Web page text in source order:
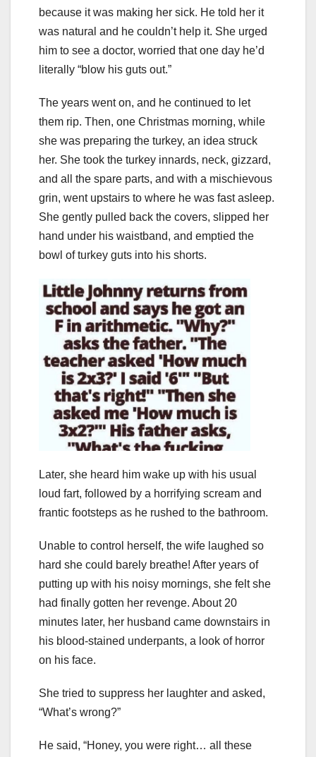
because it was making her sick. He told her it
was natural and he couldn’t help it. She urged
him to see a doctor, worried that one day he’d
literally “blow his guts out.”
The years went on, and he continued to let
them rip. Then, one Christmas morning, while
she was preparing the turkey, an idea struck
her. She took the turkey innards, neck, gizzard,
and all the spare parts, and with a mischievous
grin, went upstairs to where he was fast asleep.
She gently pulled back the covers, slipped her
hand under his waistband, and emptied the
bowl of turkey guts into his shorts.
Later, she heard him wake up with his usual
loud fart, followed by a horrifying scream and
frantic footsteps as he rushed to the bathroom.
Unable to control herself, the wife laughed so
hard she could barely breathe! After years of
putting up with his noisy mornings, she felt she
had finally gotten her revenge. About 20
minutes later, her husband came downstairs in
his blood-stained underpants, a look of horror
on his face.
She tried to suppress her laughter and asked,
“What’s wrong?”
He said, “Honey, you were right… all these